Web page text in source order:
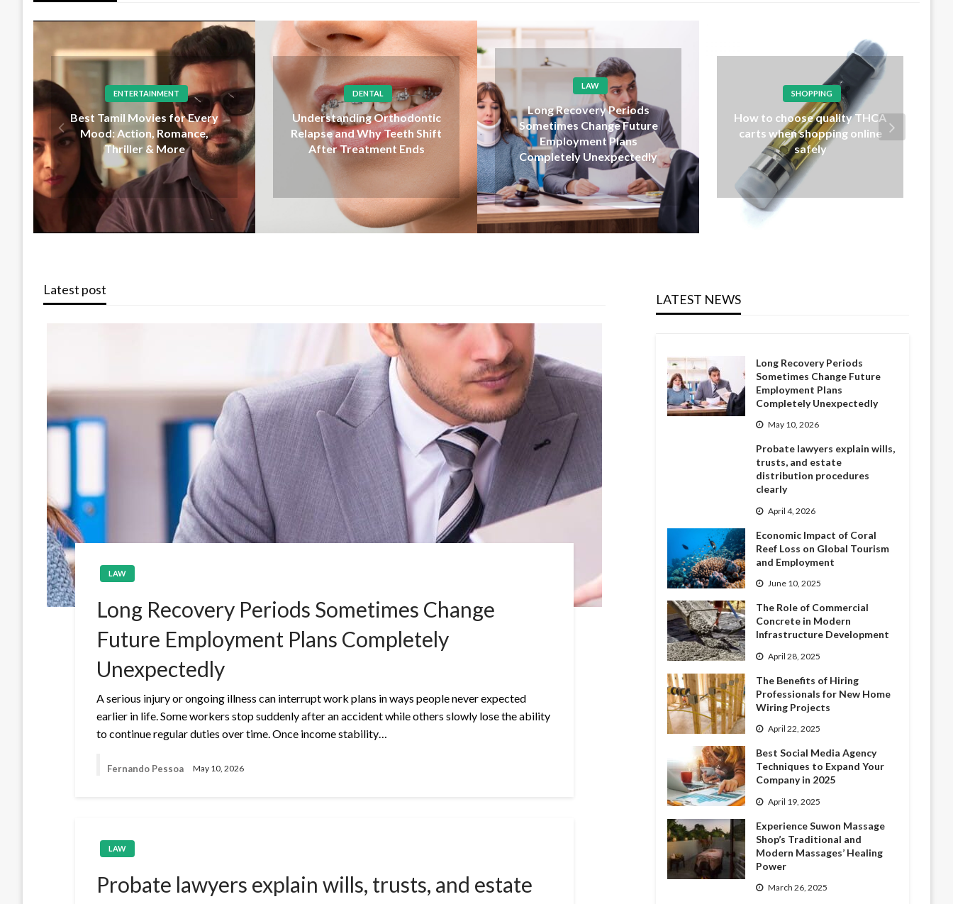
DENTAL
Understanding Orthodontic
Relapse and Why Teeth Shift
After Treatment Ends
LAW
Long Recovery Periods
Sometimes Change Future
Employment Plans
Completely Unexpectedly
SHOPPING
How to choose quality THCA
carts when shopping online
safely
LAW
Probate lawyers explain wills,
trusts, and estate
distribution procedures
clearly
Latest post
LAW
Long Recovery Periods Sometimes Change
Future Employment Plans Completely
Unexpectedly
A serious injury or ongoing illness can interrupt work plans in ways people never expected
earlier in life. Some workers stop suddenly after an accident while others slowly lose the ability
to continue regular duties over time. Once income stability…
Fernando Pessoa May 10, 2026
LAW
Probate lawyers explain wills, trusts, and estate
LATEST NEWS
Long Recovery Periods
Sometimes Change Future
Employment Plans
Completely Unexpectedly
May 10, 2026
Probate lawyers explain wills,
trusts, and estate
distribution procedures
clearly
April 4, 2026
Economic Impact of Coral
Reef Loss on Global Tourism
and Employment
June 10, 2025
The Role of Commercial
Concrete in Modern
Infrastructure Development
April 28, 2025
The Benefits of Hiring
Professionals for New Home
Wiring Projects
April 22, 2025
Best Social Media Agency
Techniques to Expand Your
Company in 2025
April 19, 2025
Experience Suwon Massage
Shop’s Traditional and
Modern Massages’ Healing
Power
March 26, 2025